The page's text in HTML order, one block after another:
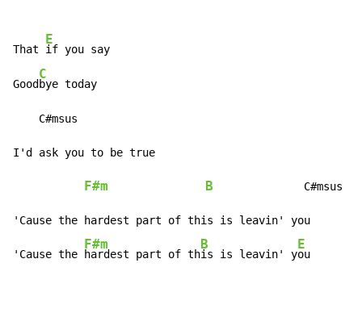
That
E
if you say
Good
C
bye today
    C#msus
I'd ask you to be true
F#m B
              C#msus
'Cause the hardest part of this is leavin' you
'Cause the
F#m
hardest part of th
B
is is leavin' y
E
ou